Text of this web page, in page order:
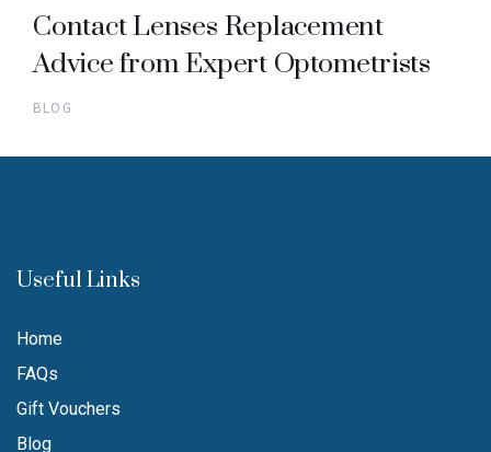
Contact Lenses Replacement
Advice from Expert Optometrists
BLOG
Useful Links
Home
FAQs
Gift Vouchers
Blog